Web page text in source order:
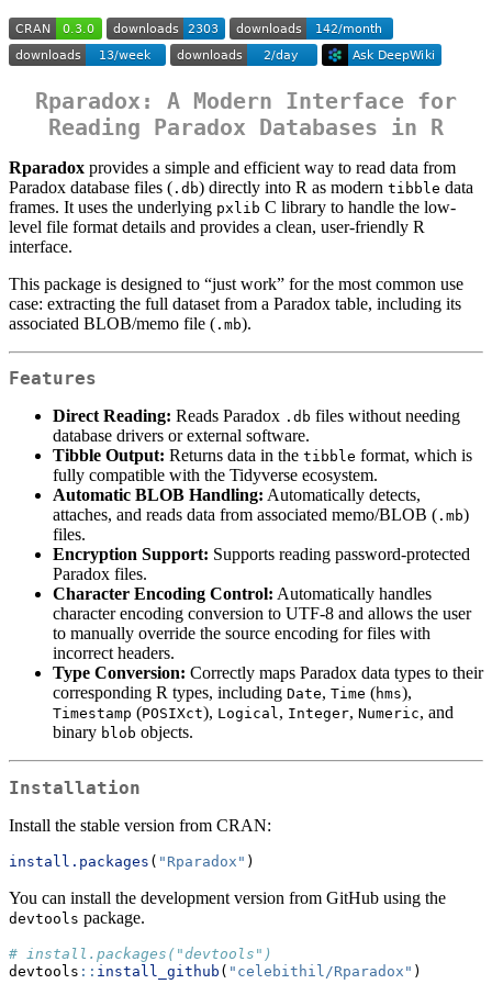
Rparadox: A Modern Interface for
Reading Paradox Databases in R
Rparadox provides a simple and efficient way to read data from
Paradox database files ( .db) directly into R as modern tibble data
frames. It uses the underlying pxlib C library to handle the low-
level file format details and provides a clean, user-friendly R
interface.
This package is designed to “just work” for the most common use
case: extracting the full dataset from a Paradox table, including its
associated BLOB/memo file ( .mb).
Features
Direct Reading: Reads Paradox .db files without needing
database drivers or external software.
Tibble Output: Returns data in the tibble format, which is
fully compatible with the Tidyverse ecosystem.
Automatic BLOB Handling: Automatically detects,
attaches, and reads data from associated memo/BLOB ( .mb)
files.
Encryption Support: Supports reading password-protected
Paradox files.
Character Encoding Control: Automatically handles
character encoding conversion to UTF-8 and allows the user
to manually override the source encoding for files with
incorrect headers.
Type Conversion: Correctly maps Paradox data types to their
corresponding R types, including Date, Time (hms),
Timestamp (POSIXct), Logical, Integer, Numeric, and
binary blob objects.
Installation
Install the stable version from CRAN:
install.packages ( "Rparadox" )
You can install the development version from GitHub using the
devtools package.
# install.packages("devtools")
devtools :: install_github ( "celebithil/Rparadox" )